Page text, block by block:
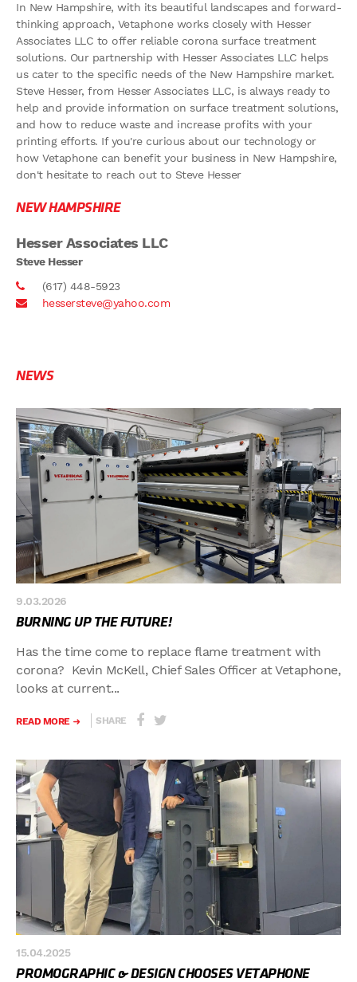
In New Hampshire, with its beautiful landscapes and forward-
thinking approach, Vetaphone works closely with Hesser
Associates LLC to offer reliable corona surface treatment
solutions. Our partnership with Hesser Associates LLC helps
us cater to the specific needs of the New Hampshire market.
Steve Hesser, from Hesser Associates LLC, is always ready to
help and provide information on surface treatment solutions,
and how to reduce waste and increase profits with your
printing efforts. If you're curious about our technology or
how Vetaphone can benefit your business in New Hampshire,
don't hesitate to reach out to Steve Hesser
NEW HAMPSHIRE
Hesser Associates LLC
Steve Hesser
(617) 448-5923
hessersteve@yahoo.com
NEWS
9.03.2026
BURNING UP THE FUTURE!
Has the time come to replace flame treatment with
corona? Kevin McKell, Chief Sales Officer at Vetaphone,
looks at current...
READ MORE SHARE
15.04.2025
PROMOGRAPHIC & DESIGN CHOOSES VETAPHONE